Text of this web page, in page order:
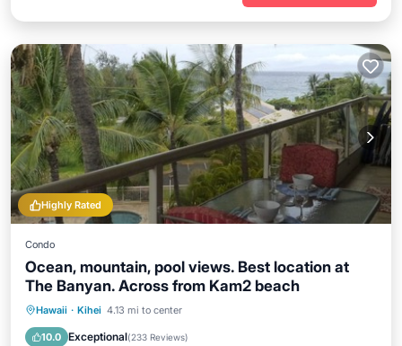
Highly Rated
Condo
Ocean, mountain, pool views. Best location at
The Banyan. Across from Kam2 beach
Hawaii · Kihei 4.13 mi to center
10.0 Exceptional(233 Reviews)
Oceanfront Hot Tub
Pool